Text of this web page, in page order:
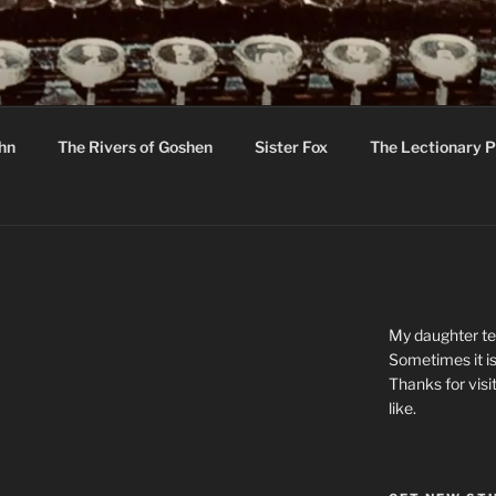
C R Taylor
The Rivers of Goshen Sister Fox The Lectionary
My daughter
Sometimes it
Thanks for
like.